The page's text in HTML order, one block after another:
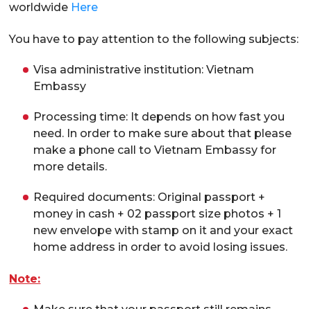
worldwide Here
You have to pay attention to the following subjects:
Visa administrative institution: Vietnam
Embassy
Processing time: It depends on how fast you
need. In order to make sure about that please
make a phone call to Vietnam Embassy for
more details.
Required documents: Original passport +
money in cash + 02 passport size photos + 1
new envelope with stamp on it and your exact
home address in order to avoid losing issues.
Note: